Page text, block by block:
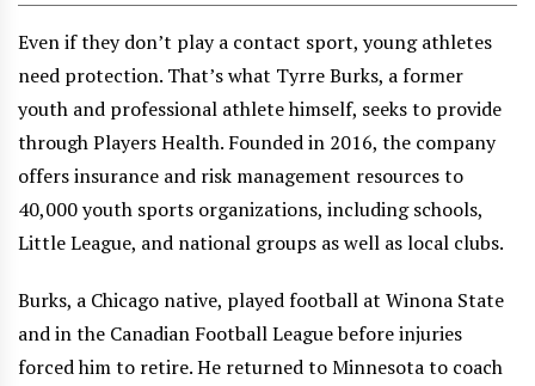
Even if they don’t play a contact sport, young athletes
need protection. That’s what Tyrre Burks, a former
youth and professional athlete himself, seeks to provide
through Players Health. Founded in 2016, the company
offers insurance and risk management resources to
40,000 youth sports organizations, including schools,
Little League, and national groups as well as local clubs.
Burks, a Chicago native, played football at Winona State
and in the Canadian Football League before injuries
forced him to retire. He returned to Minnesota to coach